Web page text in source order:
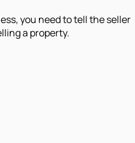
you need to tell the seller
a property.